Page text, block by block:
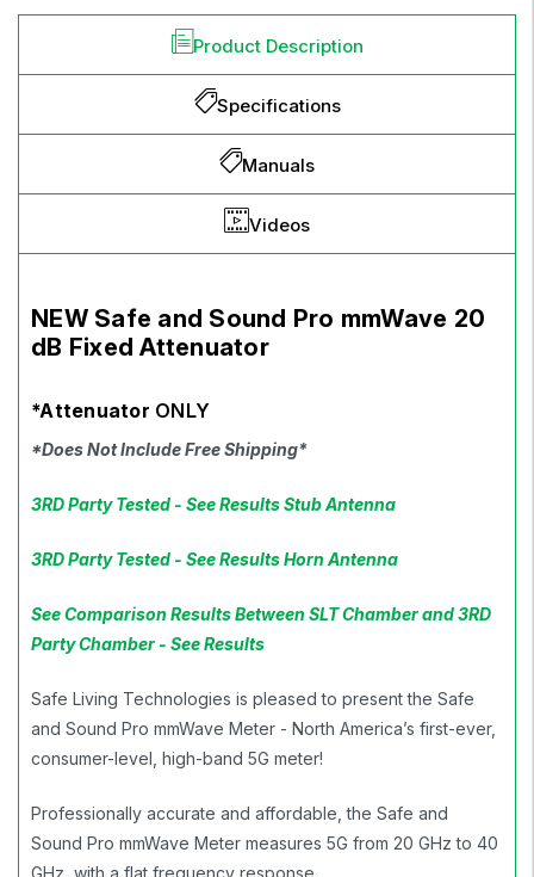
Product Description
Specifications
Manuals
Videos
NEW Safe and Sound Pro mmWave 20
dB Fixed Attenuator
*Attenuator ONLY
*Does Not Include Free Shipping*
3RD Party Tested - See Results Stub Antenna
3RD Party Tested - See Results Horn Antenna
See Comparison Results Between SLT Chamber and 3RD
Party Chamber - See Results
Safe Living Technologies is pleased to present the Safe
and Sound Pro mmWave Meter - North America’s first-ever,
consumer-level, high-band 5G meter!
Professionally accurate and affordable, the Safe and
Sound Pro mmWave Meter measures 5G from 20 GHz to 40